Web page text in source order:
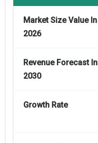
Market Size Value In
2026
Revenue Forecast In
2030
Growth Rate